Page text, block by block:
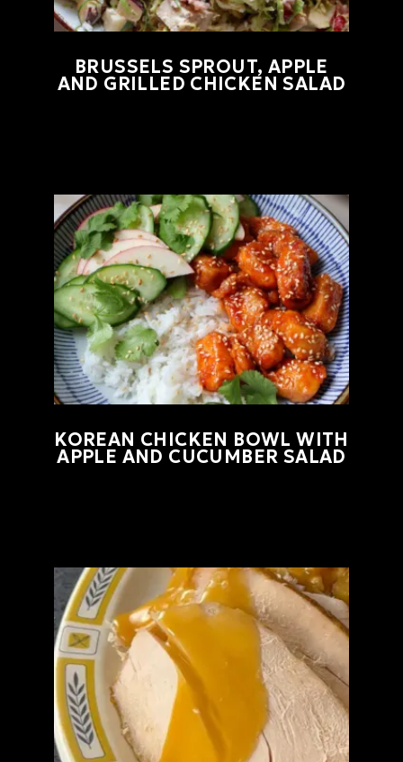
BRUSSELS SPROUT, APPLE
AND GRILLED CHICKEN SALAD
KOREAN CHICKEN BOWL WITH
APPLE AND CUCUMBER SALAD